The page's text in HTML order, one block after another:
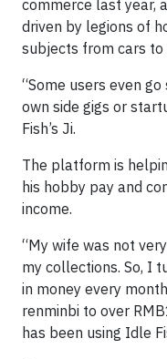
commerce last year,
driven by legions of
subjects from cars to
“Some users even
own side gigs or
Fish’s Ji.
The platform is
his hobby pay and
income.
“My wife was not
my collections. So, I
in money every
renminbi to over
has been using Idle